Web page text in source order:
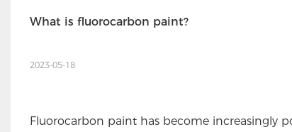
What is fluorocarbon paint?
2023-05-18
Fluorocarbon paint has become increasingly